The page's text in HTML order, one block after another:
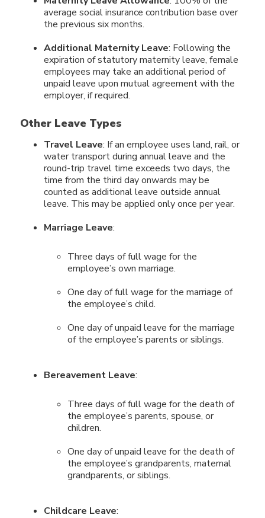
average social insurance contribution base over
the previous six months.
Additional Maternity Leave: Following the
expiration of statutory maternity leave, female
employees may take an additional period of
unpaid leave upon mutual agreement with the
employer, if required.
Other Leave Types
Travel Leave: If an employee uses land, rail, or
water transport during annual leave and the
round-trip travel time exceeds two days, the
time from the third day onwards may be
counted as additional leave outside annual
leave. This may be applied only once per year.
Marriage Leave:
Three days of full wage for the
employee’s own marriage.
One day of full wage for the marriage of
the employee’s child.
One day of unpaid leave for the marriage
of the employee’s parents or siblings.
Bereavement Leave:
Three days of full wage for the death of
the employee’s parents, spouse, or
children.
One day of unpaid leave for the death of
the employee’s grandparents, maternal
grandparents, or siblings.
Childcare Leave: